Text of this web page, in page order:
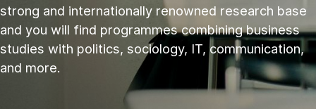
strong and internationally renowned research base
and you will find programmes combining business
studies with politics, sociology, IT, communication,
and more.